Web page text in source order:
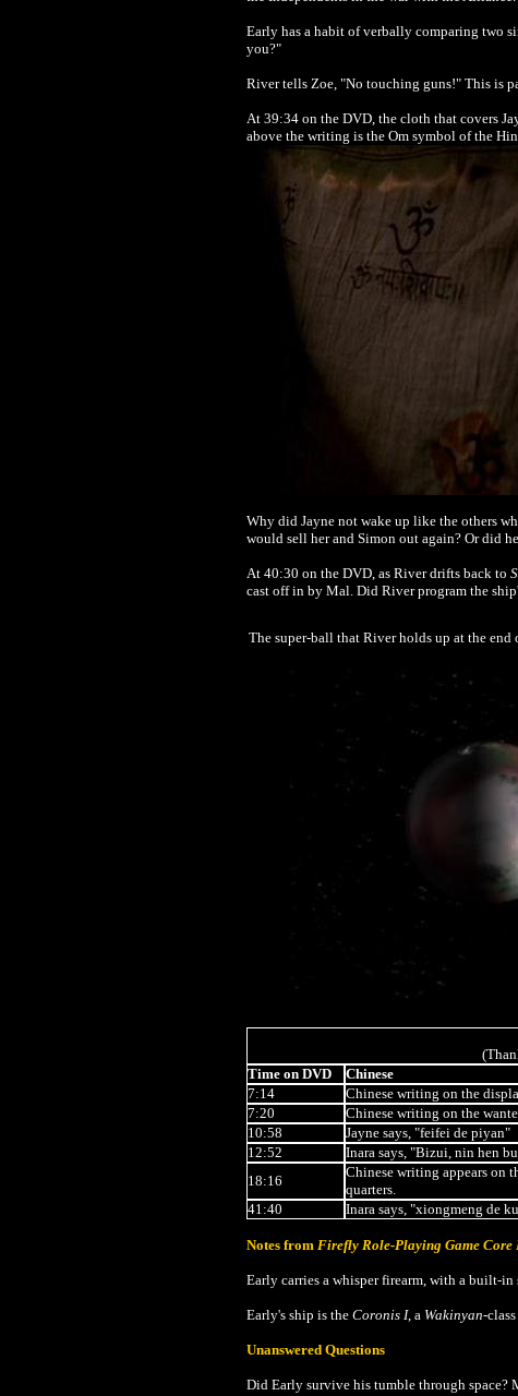
Early has a habit of verbally comparing two
you?"
River tells Zoe, "No touching guns!" This is
At 39:34 on the DVD, the cloth that covers
above the writing is the Om symbol of the
Why did Jayne not wake up like the others
would sell her and Simon out again? Or did
At 40:30 on the DVD, as River drifts back to
cast off in by Mal. Did River program the
The super-ball that River holds up at the
Time on DVD
Chinese
7:14
Chinese writing on the
7:20
Chinese writing on the
10:58
Jayne says, "feifei de piyan"
12:52
Inara says, "Bizui, nin hen
18:16
Chinese writing appears on
quarters.
41:40
Inara says, "xiongmeng de
Notes from Firefly Role-Playing Game Core
Early carries a whisper firearm, with a built-in
Early's ship is the Coronis I, a Wakinyan-
Unanswered Questions
Did Early survive his tumble through space?